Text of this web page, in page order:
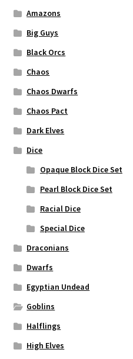
Amazons
Big Guys
Black Orcs
Chaos
Chaos Dwarfs
Chaos Pact
Dark Elves
Dice
Opaque Block Dice Set
Pearl Block Dice Set
Racial Dice
Special Dice
Draconians
Dwarfs
Egyptian Undead
Goblins
Halflings
High Elves